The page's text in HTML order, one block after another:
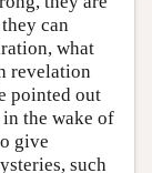
can
what
revelation
pointed out
the wake of
give
such